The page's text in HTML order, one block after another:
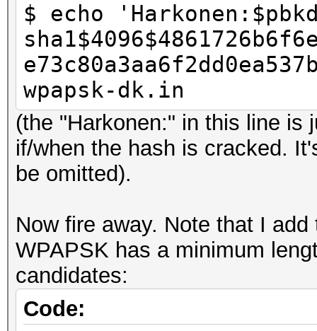
$ echo
wpapsk-dk.in
(the "Harkonen:" in this line is
if/when the hash is cracked.
be omitted).
Now fire away. Note that I
WPAPSK has a minimum
candidates:
Code: